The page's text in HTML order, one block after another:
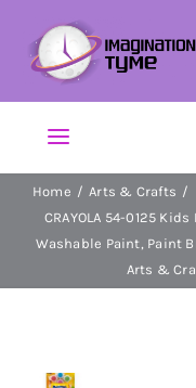
content
Toggle
Navigation
Action Figures
Arts & Crafts
Home
Arts & Crafts
CRAYOLA 54-0125
Washable Paint, Paint
Arts &